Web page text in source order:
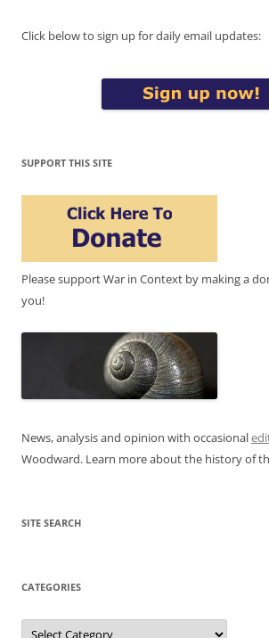
Click below to sign up for daily email updates:
SUPPORT THIS SITE
Please support War in Context by making a
you!
News, analysis and opinion with occasional
Woodward. Learn more about the history of
SITE SEARCH
CATEGORIES
Categories